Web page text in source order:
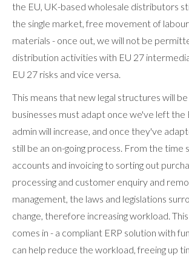
the EU, UK-based wholesale distributors
the single market, free movement of
materials - once out, we will not be
distribution activities with EU 27
EU 27 risks and vice versa.
This means that new legal structures will
businesses must adapt once we've left the
admin will increase, and once they've
still be an on-going process. From the time
accounts and invoicing to sorting out
processing and customer enquiry and
management, the laws and legislations
change, therefore increasing workload.
comes in - a compliant ERP solution with
can help reduce the workload, freeing up